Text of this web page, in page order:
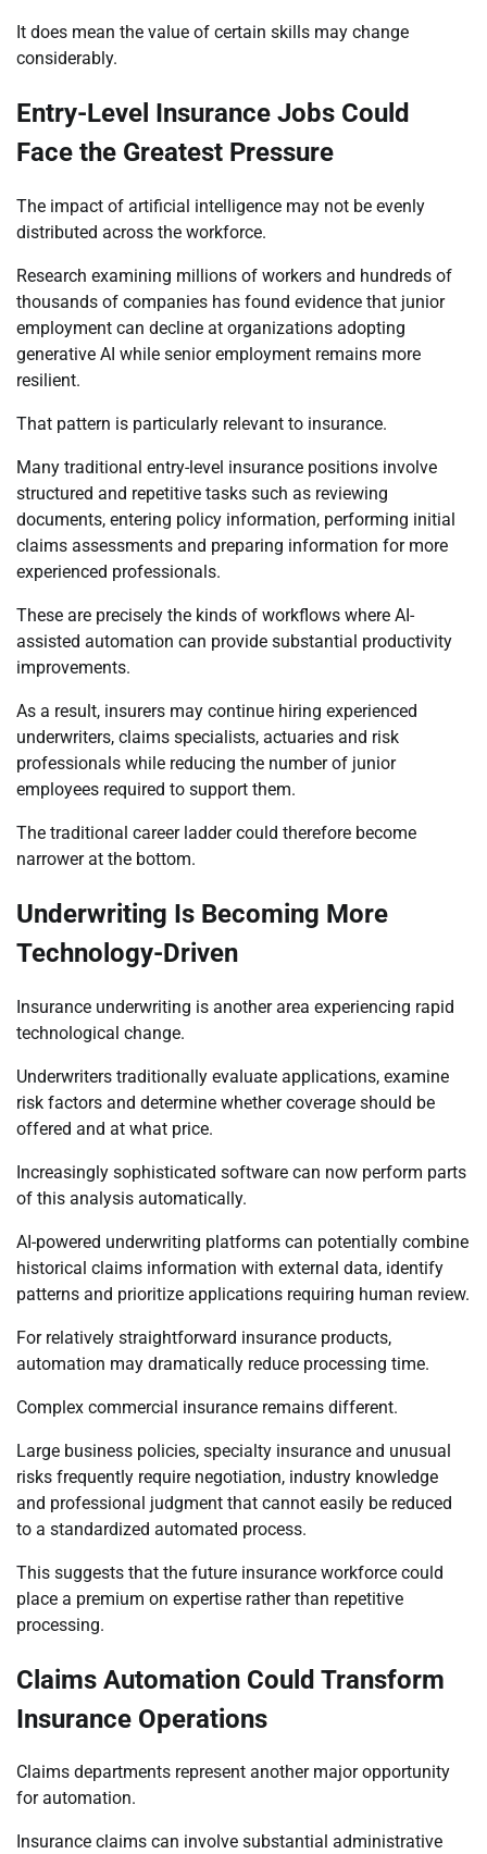
It does mean the value of certain skills may change
considerably.
Entry-Level Insurance Jobs Could
Face the Greatest Pressure
The impact of artificial intelligence may not be evenly
distributed across the workforce.
Research examining millions of workers and hundreds of
thousands of companies has found evidence that junior
employment can decline at organizations adopting
generative AI while senior employment remains more
resilient.
That pattern is particularly relevant to insurance.
Many traditional entry-level insurance positions involve
structured and repetitive tasks such as reviewing
documents, entering policy information, performing initial
claims assessments and preparing information for more
experienced professionals.
These are precisely the kinds of workflows where AI-
assisted automation can provide substantial productivity
improvements.
As a result, insurers may continue hiring experienced
underwriters, claims specialists, actuaries and risk
professionals while reducing the number of junior
employees required to support them.
The traditional career ladder could therefore become
narrower at the bottom.
Underwriting Is Becoming More
Technology-Driven
Insurance underwriting is another area experiencing rapid
technological change.
Underwriters traditionally evaluate applications, examine
risk factors and determine whether coverage should be
offered and at what price.
Increasingly sophisticated software can now perform parts
of this analysis automatically.
AI-powered underwriting platforms can potentially combine
historical claims information with external data, identify
patterns and prioritize applications requiring human review.
For relatively straightforward insurance products,
automation may dramatically reduce processing time.
Complex commercial insurance remains different.
Large business policies, specialty insurance and unusual
risks frequently require negotiation, industry knowledge
and professional judgment that cannot easily be reduced
to a standardized automated process.
This suggests that the future insurance workforce could
place a premium on expertise rather than repetitive
processing.
Claims Automation Could Transform
Insurance Operations
Claims departments represent another major opportunity
for automation.
Insurance claims can involve substantial administrative